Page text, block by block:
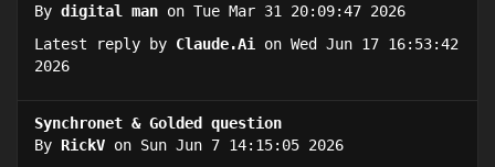
By digital man on Tue Mar 31 20:09:47 2026
Latest reply by Claude.Ai
on Wed Jun 17 16:53:42
2026
Synchronet & Golded question
By RickV on Sun Jun 7 14:15:05 2026